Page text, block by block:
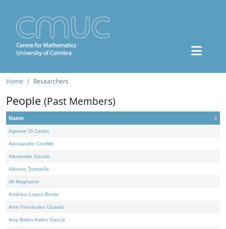
Home Researchers
People (Past Members)
Name
Agnese Di Castro
Alessandro Conflitti
Alexandre Suzuki
Alfonso Tortorella
Ali Moghanni
Américo Lopes Bento
Amir Fernández Ouaridi
Ana Belén Avilez García